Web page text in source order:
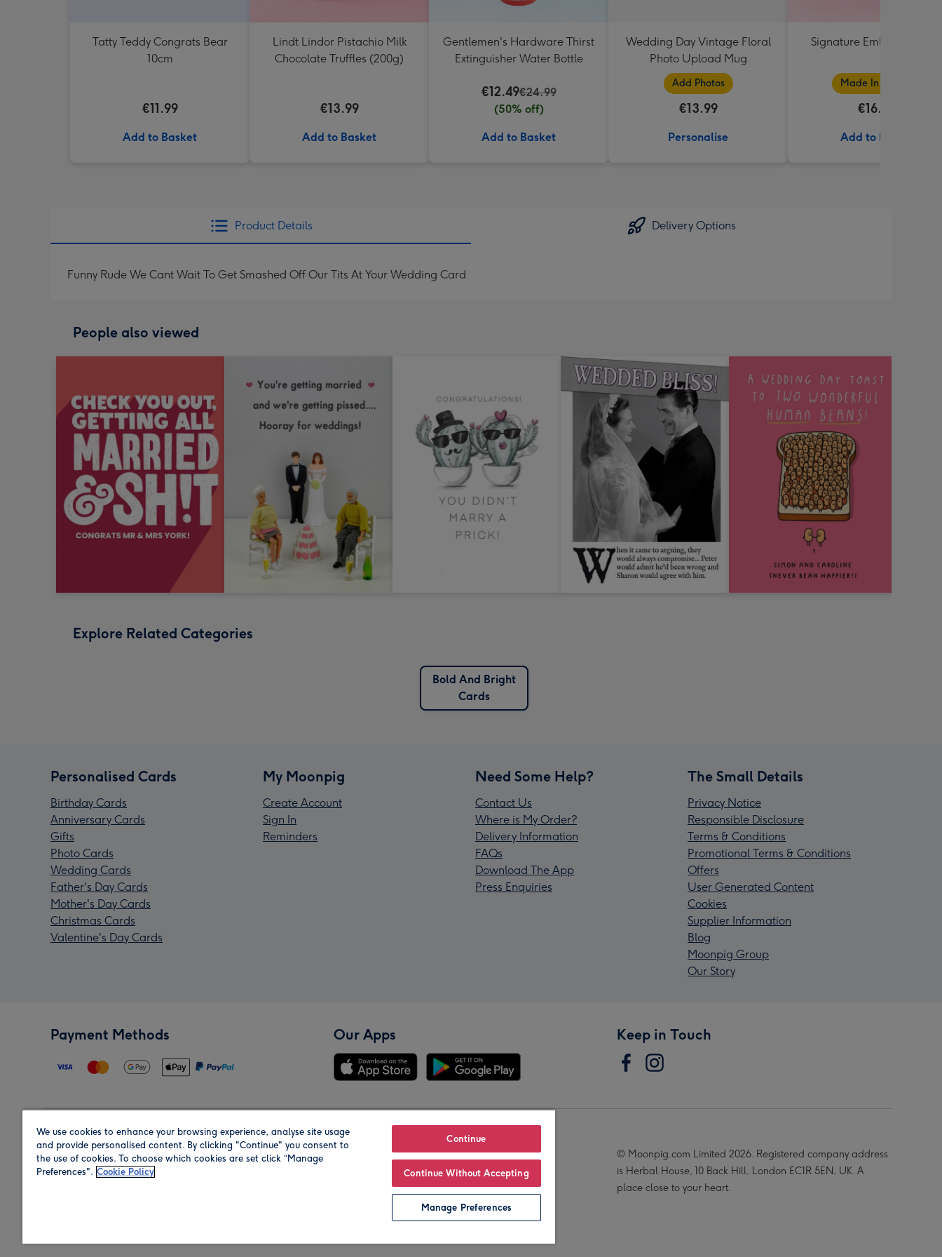
Tatty Teddy Congrats Bear
10cm
€11.99
Add to Basket
Lindt Lindor Pistachio Milk
Chocolate Truffles (200g)
€13.99
Add to Basket
Gentlemen's Hardware Thirst
Extinguisher Water Bottle
€12.49€24.99
(50% off)
Add to Basket
Wedding Day Vintage Floral
Photo Upload Mug
Add Photos
€13.99
Personalise
Signature Embossed
Made In Ireland
€16.50
Add to Basket
Product Details Delivery Options
Funny Rude We Cant Wait To Get Smashed Off Our Tits At Your Wedding Card
People also viewed
Explore Related Categories
Bold And Bright
Cards
Personalised Cards
Birthday Cards
Anniversary Cards
Gifts
Photo Cards
Wedding Cards
Father's Day Cards
Mother's Day Cards
Christmas Cards
Valentine's Day Cards
My Moonpig
Create Account
Sign In
Reminders
Need Some Help?
Contact Us
Where is My Order?
Delivery Information
FAQs
Download The App
Press Enquiries
The Small Details
Privacy Notice
Responsible Disclosure
Terms & Conditions
Promotional Terms & Conditions
Offers
User Generated Content
Cookies
Supplier Information
Blog
Moonpig Group
Our Story
Payment Methods Our Apps Keep in Touch
Region Our Brands
© Moonpig.com Limited 2026. Registered company address
is Herbal House, 10 Back Hill, London EC1R 5EN, UK. A
place close to your heart.
We use cookies to enhance your browsing experience, analyse site usage
and provide personalised content. By clicking "Continue" you consent to
the use of cookies. To choose which cookies are set click “Manage
Preferences". Cookie Policy
Continue
Continue Without Accepting
Manage Preferences